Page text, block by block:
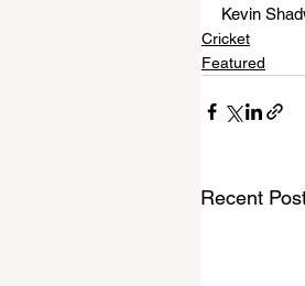
Kevin
Cricket
Featured
Recent